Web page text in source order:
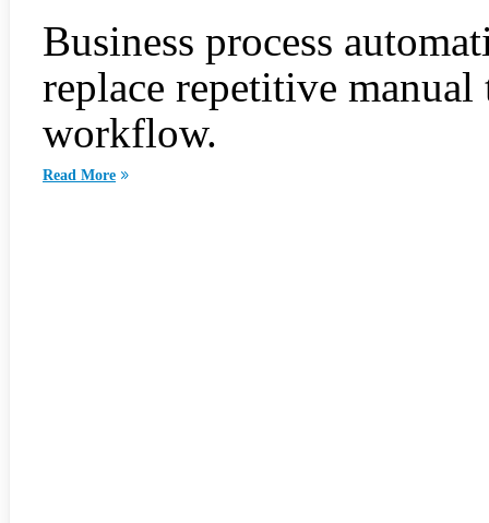
Business process
replace repetitive
workflow.
Read More